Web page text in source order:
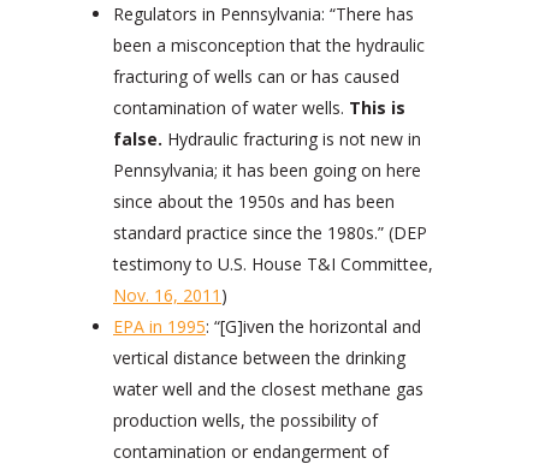
Regulators in Pennsylvania: “There has
been a misconception that the hydraulic
fracturing of wells can or has caused
contamination of water wells. This is
false. Hydraulic fracturing is not new in
Pennsylvania; it has been going on here
since about the 1950s and has been
standard practice since the 1980s.” (DEP
testimony to U.S. House T&I Committee,
Nov. 16, 2011 )
EPA in 1995: “[G]iven the horizontal and
vertical distance between the drinking
water well and the closest methane gas
production wells, the possibility of
contamination or endangerment of